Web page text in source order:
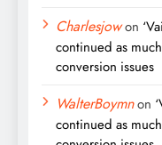
Charlesjowon
continued as much
conversion issues
WalterBoymnon
continued as much